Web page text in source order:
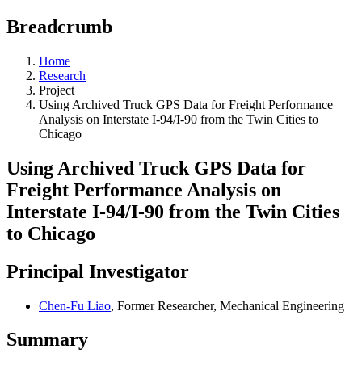
Breadcrumb
Home
Research
Project
Using Archived Truck GPS Data for Freight Performance
Analysis on Interstate I-94/I-90 from the Twin Cities to
Chicago
Using Archived Truck GPS Data for
Freight Performance Analysis on
Interstate I-94/I-90 from the Twin Cities
to Chicago
Principal Investigator
Chen-Fu Liao, Former Researcher, Mechanical Engineering
Summary